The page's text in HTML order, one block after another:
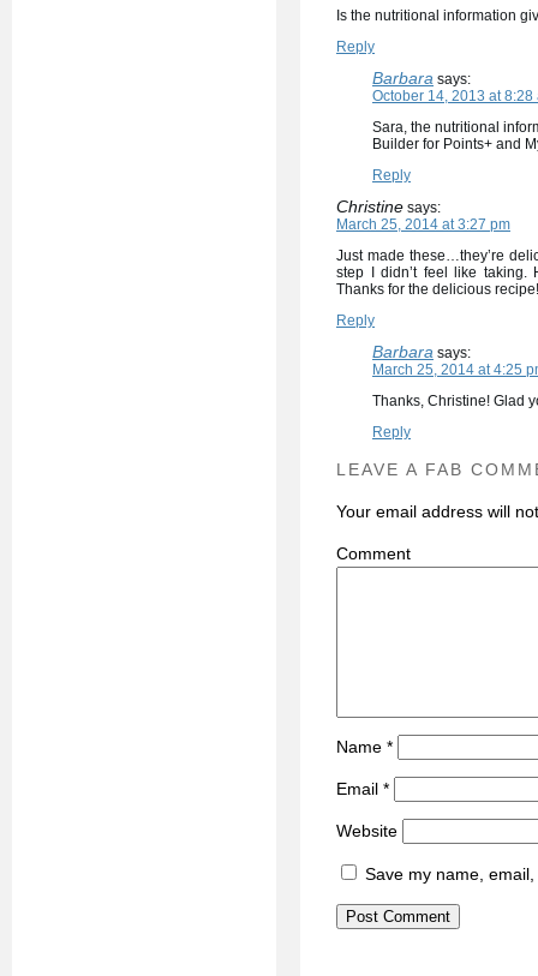
Is the nutritional information
Reply
Barbara says:
October 14, 2013 at 8:28
Sara, the nutritional
Builder for Points+ and
Reply
Christine says:
March 25, 2014 at 3:27 pm
Just made these…they’re
step I didn’t feel like taking.
Thanks for the delicious recipe!
Reply
Barbara says:
March 25, 2014 at 4:25
Thanks, Christine! Glad
Reply
LEAVE A FAB
Your email address will
Name *
Email *
Website
Save my name,